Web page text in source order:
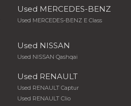
Used MERCEDES-BENZ
Used MERCEDES-BENZ E Class
Used NISSAN
Used NISSAN Qashqai
Used RENAULT
Used RENAULT Captur
Used RENAULT Clio